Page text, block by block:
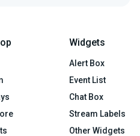
Widgets
Alert Box
Event List
Chat Box
Stream Labels
Other Widgets